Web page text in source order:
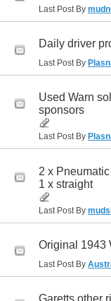
Last Post By
Daily driver
Last Post By
Used Warn
sponsors
Last Post By
2 x
1 x straight
Last Post By
Original 1943
Last Post By
Garetts other